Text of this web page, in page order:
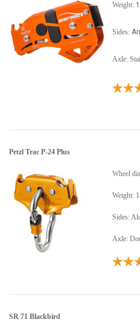
Weight:
Sides:
Axle:
Petzl Trac P-24 Plus
Wheel
Weight:
Sides:
Axle:
SR 71 Blackbird